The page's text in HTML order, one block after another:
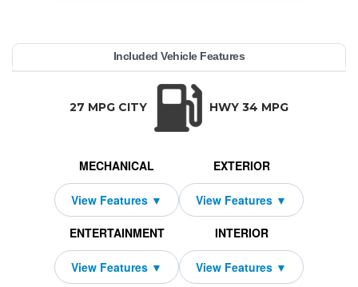
YEAR:
MAKE:
MODEL:
TRIM:
AWD
BODY STYLE:
MSRP:
LEASE TERM:
36
MILES PER YEAR:
PAYMENT:
DUE AT SIGNING:
Included Vehicle Features
27 MPG CITY HWY 34 MPG
MECHANICAL EXTERIOR
ENTERTAINMENT INTERIOR